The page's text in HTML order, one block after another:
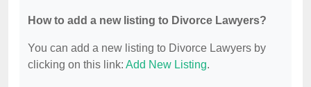
How to add a new listing to Divorce Lawyers?
You can add a new listing to Divorce Lawyers by
clicking on this link: Add New Listing.